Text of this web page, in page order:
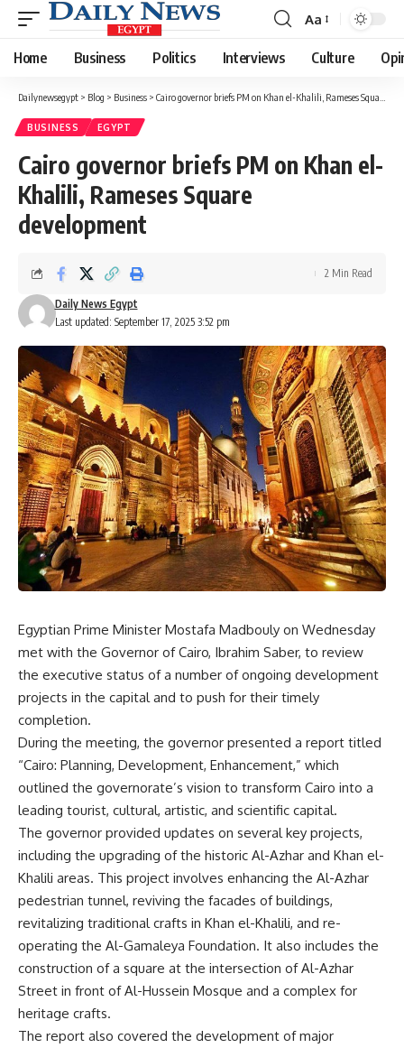
Font
Resizer
Aa
Home Business Politics Interviews Culture
Dailynewsegypt > Blog > Business > Cairo governor briefs PM on Khan el-Khalili, Rameses Square development
BUSINESS EGYPT
Cairo governor briefs PM on Khan el-
Khalili, Rameses Square
development
Last updated: September 17, 2025 3:52 pm
Daily News Egypt
2 Min Read
Egyptian Prime Minister Mostafa Madbouly on Wednesday
met with the Governor of Cairo, Ibrahim Saber, to review
the executive status of a number of ongoing development
projects in the capital and to push for their timely
completion.
During the meeting, the governor presented a report titled
“Cairo: Planning, Development, Enhancement,” which
outlined the governorate’s vision to transform Cairo into a
leading tourist, cultural, artistic, and scientific capital.
The governor provided updates on several key projects,
including the upgrading of the historic Al-Azhar and Khan el-
Khalili areas. This project involves enhancing the Al-Azhar
pedestrian tunnel, reviving the facades of buildings,
revitalizing traditional crafts in Khan el-Khalili, and re-
operating the Al-Gamaleya Foundation. It also includes the
construction of a square at the intersection of Al-Azhar
Street in front of Al-Hussein Mosque and a complex for
heritage crafts.
The report also covered the development of major